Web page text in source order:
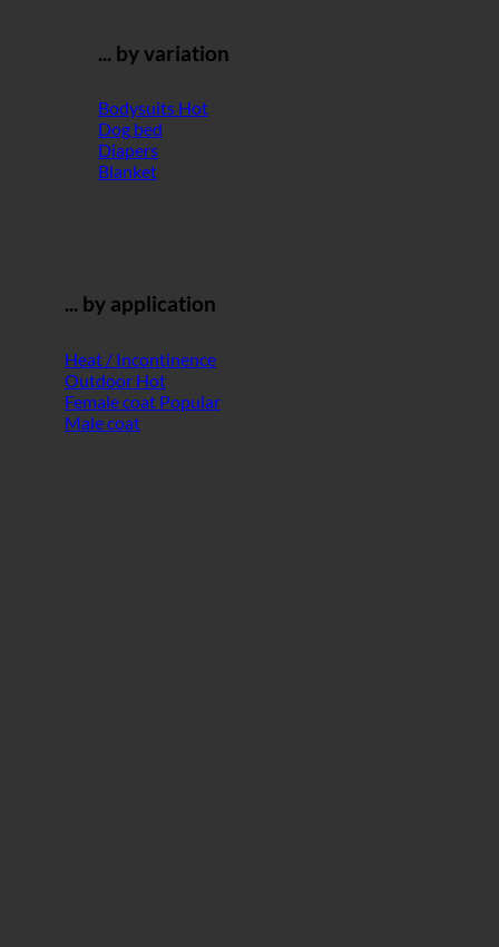
... by variation
Bodysuits
Dog bed
Diapers
Blanket
... by application
Heat / Incontinence
Outdoor
Female coat
Male coat